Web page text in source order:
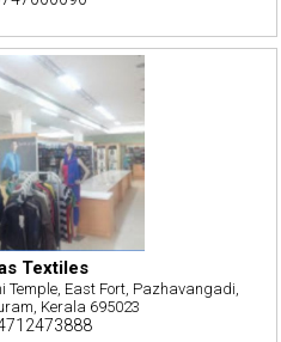
Textiles
East Fort, Pazhavangadi,
Kerala 695023